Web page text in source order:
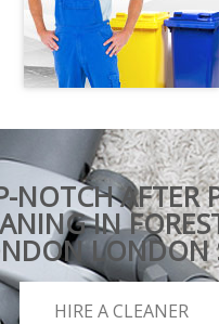
NOTCH AFTER
IN
LONDON
HIRE A CLEANER